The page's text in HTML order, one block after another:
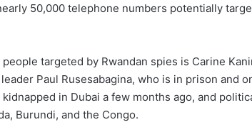
50,000 telephone numbers potentially
targeted by Rwandan spies is Carine
Paul Rusesabagina, who is in prison and
in Dubai a few months ago, and
Burundi, and the Congo.